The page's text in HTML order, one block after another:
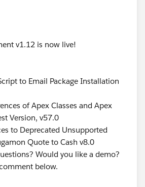
v1.12 is now live!
to Email Package Installation
of Apex Classes and Apex
Version, v57.0
to Deprecated Unsupported
Quote to Cash v8.0
Would you like a demo?
below.